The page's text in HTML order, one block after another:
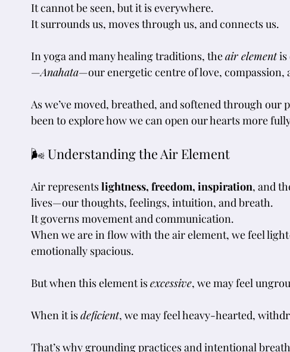
It cannot be seen, but it is everywhere.
It surrounds us, moves through us, and connects us.
In yoga and many healing traditions, the air element is
—Anahata—our energetic centre of love, compassion,
As we’ve moved, breathed, and softened through
been to explore how we can open our hearts more
🌬 Understanding the Air Element
Air represents lightness, freedom, inspiration, and
lives—our thoughts, feelings, intuition, and breath.
It governs movement and communication.
When we are in flow with the air element, we feel
emotionally spacious.
But when this element is excessive, we may feel
When it is deficient, we may feel heavy-hearted,
That’s why grounding practices and intentional